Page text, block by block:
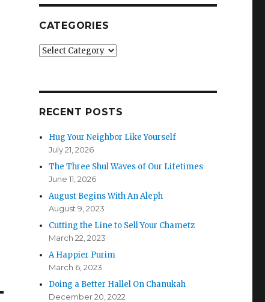
CATEGORIES
Categories
RECENT POSTS
Hug Your Neighbor Like Yourself
July 21, 2026
The Three Shul Waves of Our Lifetimes
June 11, 2026
August Begins With An Aleph
August 9, 2023
Cutting the Line to Sell Your Chametz
March 22, 2023
A Happier Purim
March 6, 2023
Doing a Better Hallel On Chanukah
December 20, 2022